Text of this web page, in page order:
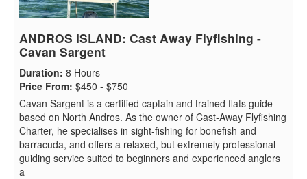
ANDROS ISLAND: Cast Away Flyfishing -
Cavan Sargent
Duration: 8 Hours
Price From: $450 - $750
Cavan Sargent is a certified captain and trained flats guide
based on North Andros. As the owner of Cast-Away Flyfishing
Charter, he specialises in sight-fishing for bonefish and
barracuda, and offers a relaxed, but extremely professional
guiding service suited to beginners and experienced anglers
a